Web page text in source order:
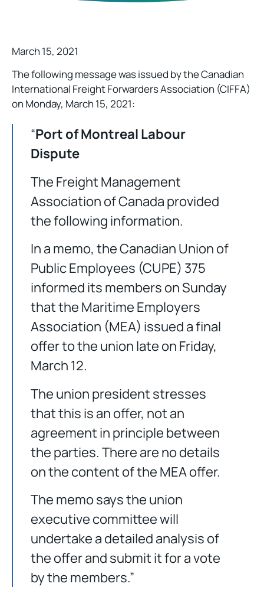
March 15, 2021
The following message was issued by the Canadian
International Freight Forwarders Association (CIFFA)
on Monday, March 15, 2021:
“Port of Montreal Labour
Dispute
The Freight Management
Association of Canada provided
the following information.
In a memo, the Canadian Union of
Public Employees (CUPE) 375
informed its members on Sunday
that the Maritime Employers
Association (MEA) issued a final
offer to the union late on Friday,
March 12.
The union president stresses
that this is an offer, not an
agreement in principle between
the parties. There are no details
on the content of the MEA offer.
The memo says the union
executive committee will
undertake a detailed analysis of
the offer and submit it for a vote
by the members.”